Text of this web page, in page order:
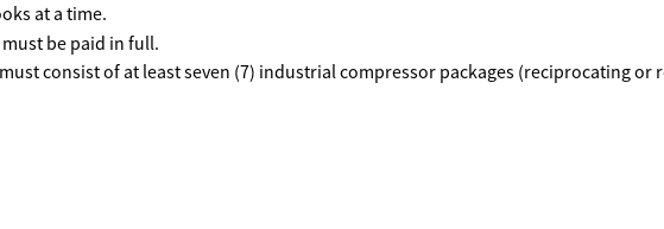
at a time.
be paid in full.
consist of at least seven (7) industrial compressor packages (reciprocating or